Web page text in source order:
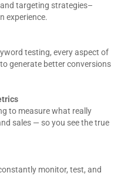
targeting strategies–
experience.
testing, every aspect of
generate better conversions
to measure what really
sales — so you see the true
monitor, test, and